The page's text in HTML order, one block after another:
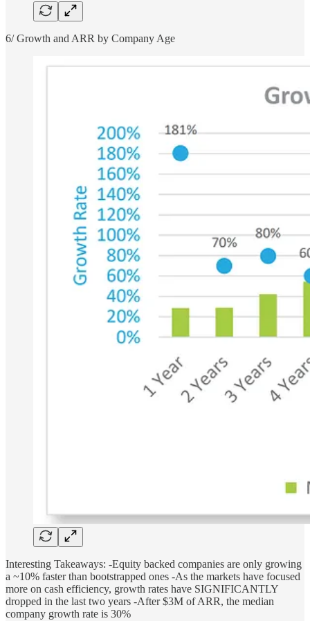
6/ Growth and ARR by Company Age
Interesting Takeaways: -Equity backed companies are only growing
a ~10% faster than bootstrapped ones -As the markets have focused
more on cash efficiency, growth rates have SIGNIFICANTLY
dropped in the last two years -After $3M of ARR, the median
company growth rate is 30%